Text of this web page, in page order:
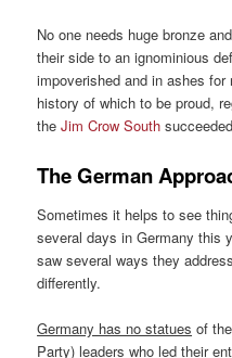
No one needs huge bronze
their side to an ignominious
impoverished and in ashes
history of which to be proud,
theJim Crow South
The German
Sometimes it helps to see
several days in Germany this
saw several ways they
differently.
Germany has no statues of
Party) leaders who led their